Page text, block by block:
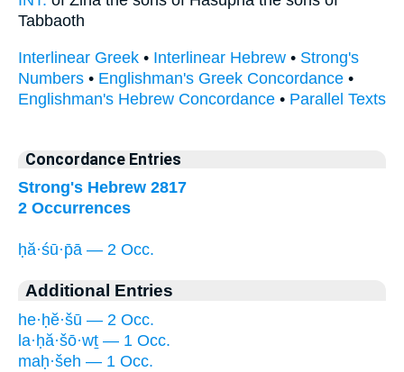
Tabbaoth
Interlinear Greek • Interlinear Hebrew • Strong's
Numbers • Englishman's Greek Concordance •
Englishman's Hebrew Concordance • Parallel Texts
Concordance Entries
Strong's Hebrew 2817
2 Occurrences
ḥă·śū·p̄ā — 2 Occ.
Additional Entries
he·ḥĕ·šū — 2 Occ.
la·ḥă·šō·wṯ — 1 Occ.
maḥ·šeh — 1 Occ.